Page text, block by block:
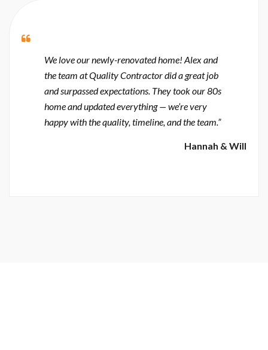
We love our newly-renovated home! Alex and
the team at Quality Contractor did a great job
and surpassed expectations. They took our 80s
home and updated everything — we’re very
happy with the quality, timeline, and the team.”
Hannah & Will